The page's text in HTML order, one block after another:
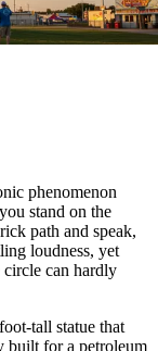
phenomenon
stand on the
path and speak,
loudness, yet
circle can hardly
tall statue that
built for a petroleum